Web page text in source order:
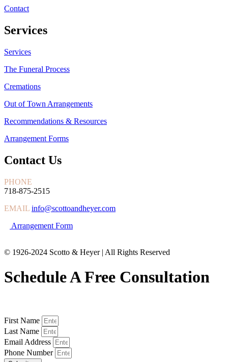
Contact
Services
Services
The Funeral Process
Cremations
Out of Town Arrangements
Recommendations & Resources
Arrangement Forms
Contact Us
PHONE
718-875-2515
EMAIL info@scottoandheyer.com
Arrangement Form
© 1926-2024 Scotto & Heyer | All Rights Reserved
Schedule A Free Consultation
First Name
Last Name
Email Address
Phone Number